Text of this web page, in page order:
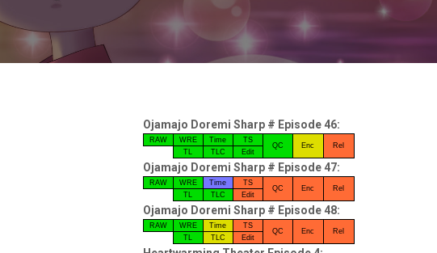
Ojamajo Doremi Sharp # Episode 46:
RAW WRE Time TS
QC Enc
Rel
TL
TLC Edit
Ojamajo Doremi Sharp # Episode 47:
RAW WRE Time TS
QC Enc
Rel
TL
TLC Edit
Ojamajo Doremi Sharp # Episode 48:
RAW WRE Time TS
QC Enc
Rel
TL
TLC Edit